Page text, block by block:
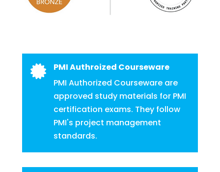

PMI Authroized Courseware
PMI Authorized Courseware are
approved study materials for PMI
certification exams. They follow
PMI's project management
standards.